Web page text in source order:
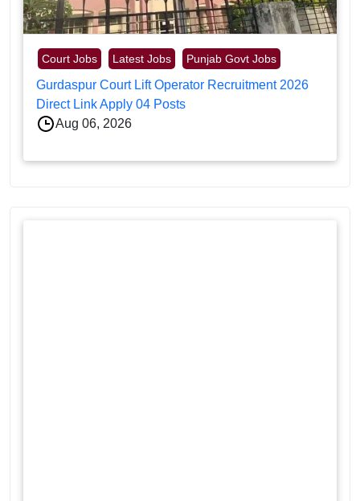
Court Jobs Latest Jobs Punjab Govt Jobs
Gurdaspur Court Lift Operator Recruitment 2026
Direct Link Apply 04 Posts
Aug 06, 2026